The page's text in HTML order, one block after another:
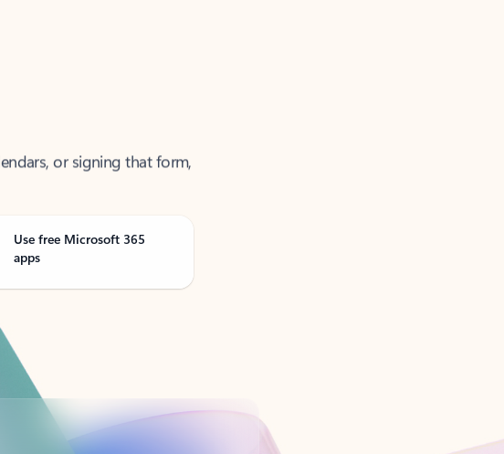
Use free Microsoft 365
apps